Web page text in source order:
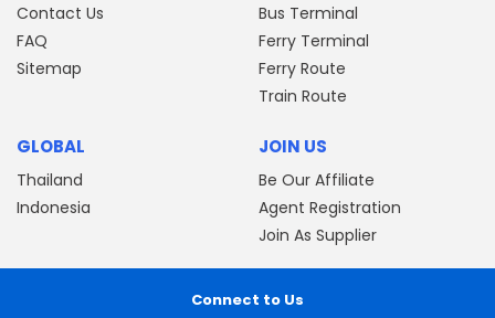
Contact Us
FAQ
Sitemap
Bus Terminal
Ferry Terminal
Ferry Route
Train Route
GLOBAL
Thailand
Indonesia
JOIN US
Be Our Affiliate
Agent Registration
Join As Supplier
Connect to Us